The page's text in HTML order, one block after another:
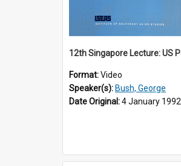
Format:Video
Speaker(s): Bush, George
Date Original:4 January 1992